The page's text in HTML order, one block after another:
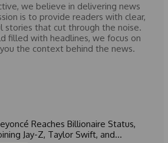
we believe in delivering news
is to provide readers with clear,
stories that cut through the noise.
filled with headlines, we focus on
the context behind the news.
Reaches Billionaire Status,
Jay-Z, Taylor Swift, and...